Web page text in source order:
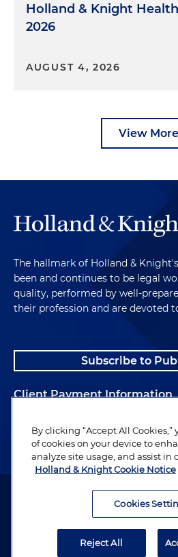
Holland & Knight
2026
AUGUST 4, 2026
View More
The hallmark of Holland &
been and continues to be legal
quality, performed by well-
their profession and are devoted
Subscribe to
Client Payment Information
Alumni
Attorney Advertising. Copyright ©
By clicking “Accept All
of cookies on your device to
analyze site usage, and assist in
Holland & Knight Cookie Notice
Cookies
Reject All